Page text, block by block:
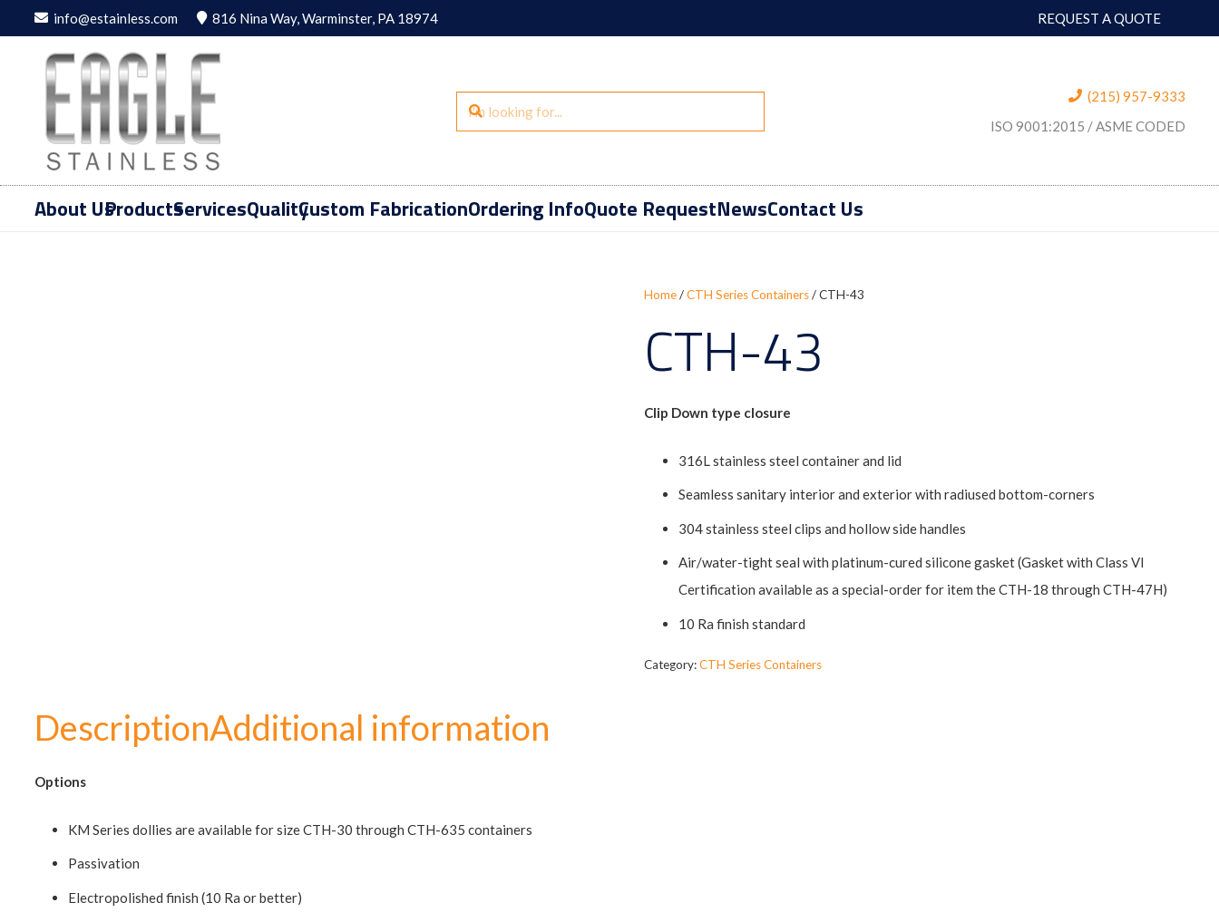
info@estainless.com 816 Nina Way, Warminster, PA 18974 REQUEST A QUOTE
(215) 957-9333
ISO 9001:2015 / ASME CODED
About UsProductsServicesQualityCustom FabricationOrdering InfoQuote RequestNewsContact Us
Home/CTH Series Containers/ CTH-43
CTH-43
Clip Down type closure
316L stainless steel container and lid
Seamless sanitary interior and exterior with radiused bottom-corners
304 stainless steel clips and hollow side handles
Air/water-tight seal with platinum-cured silicone gasket (Gasket with Class VI
Certification available as a special-order for item the CTH-18 through CTH-47H)
10 Ra finish standard
Category:CTH Series Containers
DescriptionAdditional information
Options
KM Series dollies are available for size CTH-30 through CTH-635 containers
Passivation
Electropolished finish (10 Ra or better)